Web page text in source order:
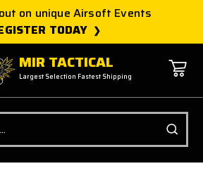
on unique Airsoft Events
TODAY
MIR TACTICAL
Largest Selection Fastest Shipping